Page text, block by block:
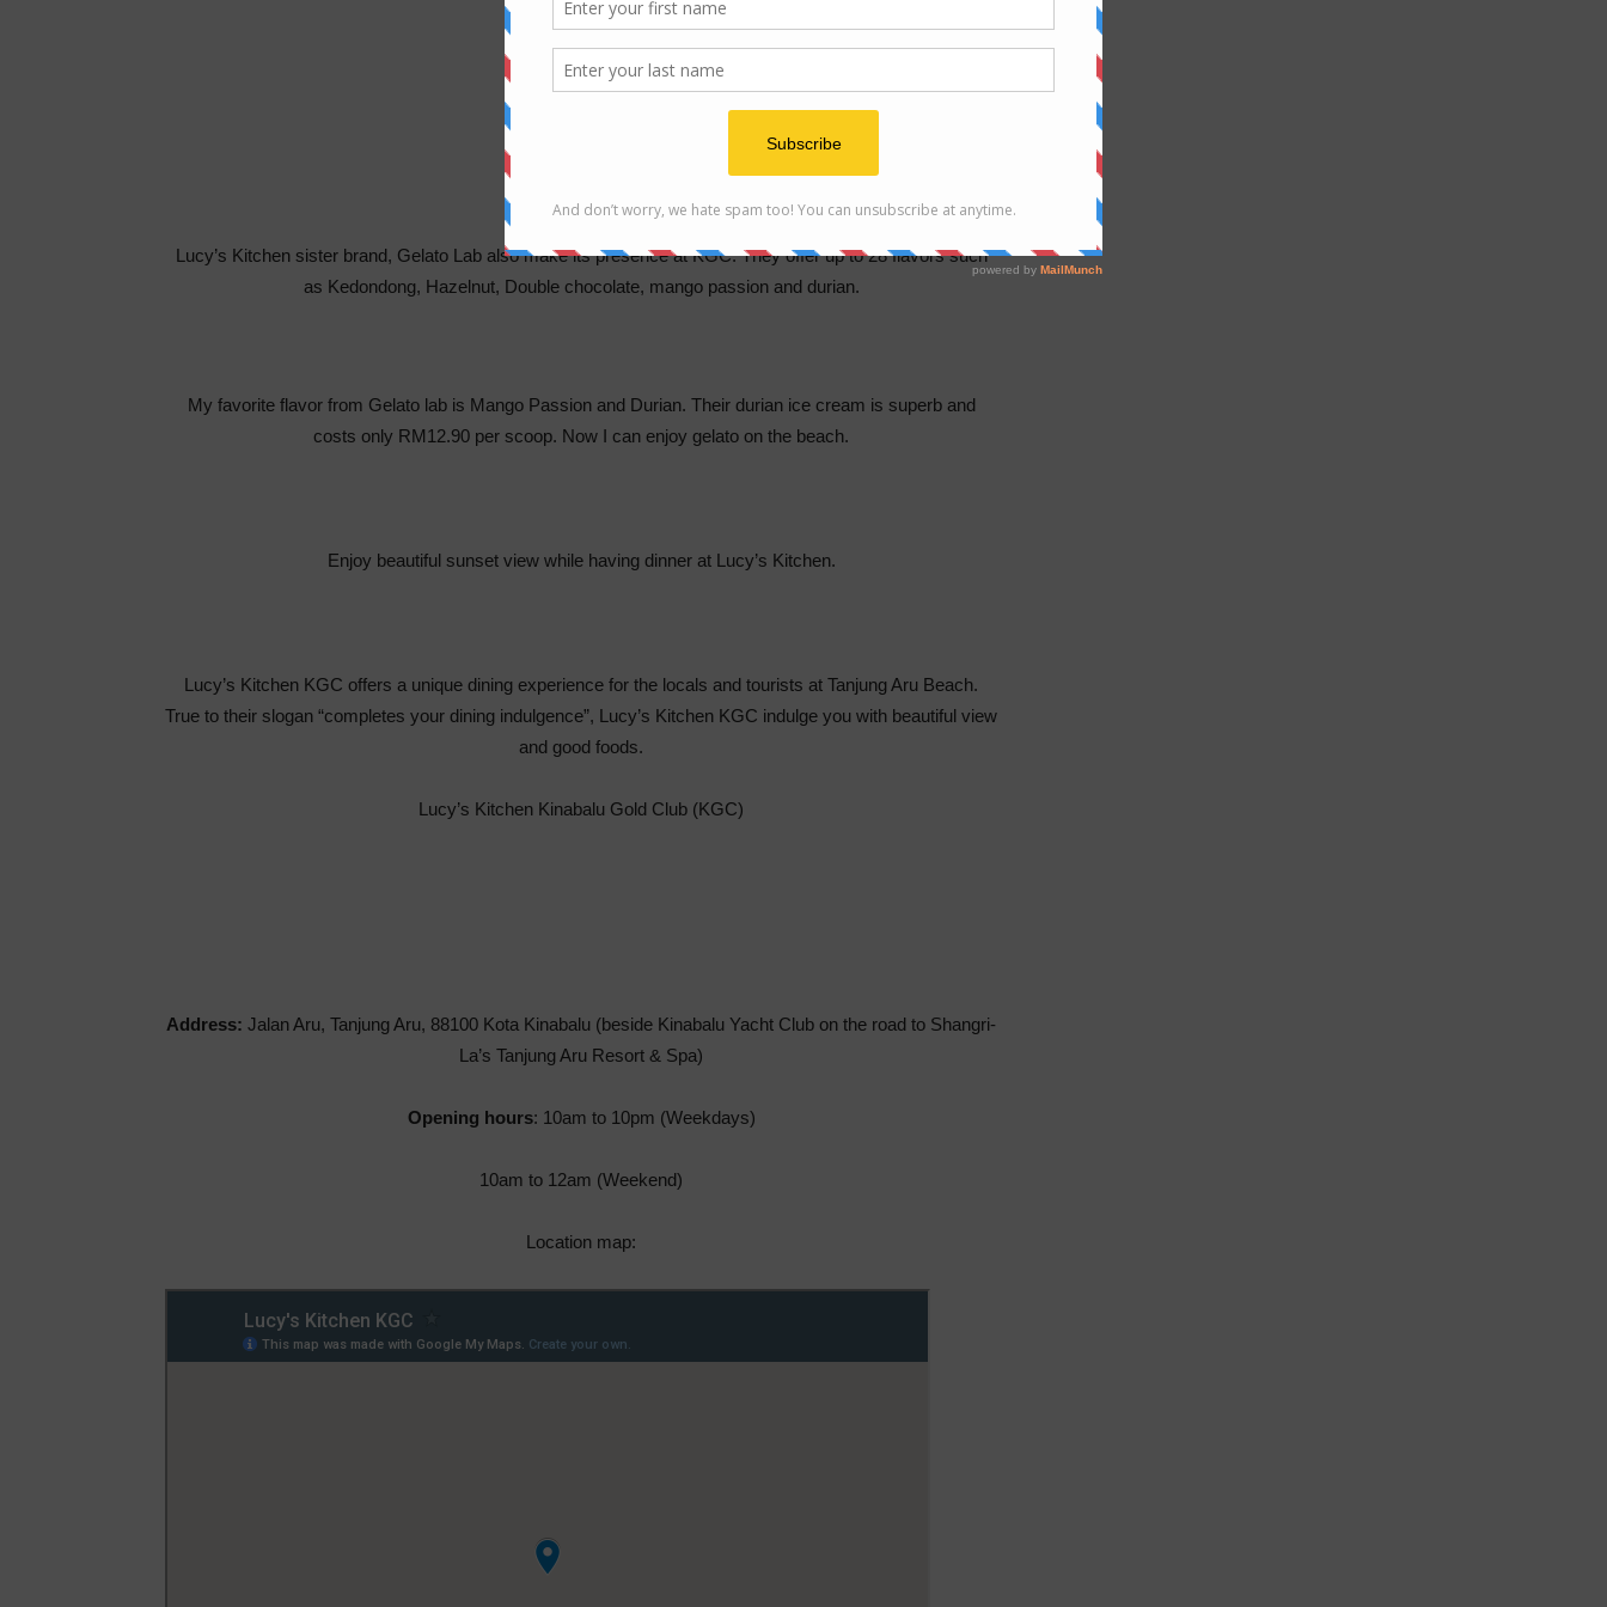
Lucy’s Kitchen sister brand, Gelato Lab also make its presence at KGC. They offer up to 28 flavors such
as Kedondong, Hazelnut, Double chocolate, mango passion and durian.
My favorite flavor from Gelato lab is Mango Passion and Durian. Their durian ice cream is superb and
costs only RM12.90 per scoop. Now I can enjoy gelato on the beach.
Enjoy beautiful sunset view while having dinner at Lucy’s Kitchen.
Lucy’s Kitchen KGC offers a unique dining experience for the locals and tourists at Tanjung Aru Beach.
True to their slogan “completes your dining indulgence”, Lucy’s Kitchen KGC indulge you with beautiful view
and good foods.
Lucy’s Kitchen Kinabalu Gold Club (KGC)
Address: Jalan Aru, Tanjung Aru, 88100 Kota Kinabalu (beside Kinabalu Yacht Club on the road to Shangri-
La’s Tanjung Aru Resort & Spa)
Opening hours: 10am to 10pm (Weekdays)
10am to 12am (Weekend)
Location map: